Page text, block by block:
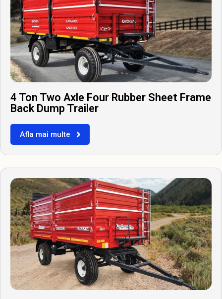
4 Ton Two Axle Four Rubber Sheet Frame
Back Dump Trailer
Afla mai multe